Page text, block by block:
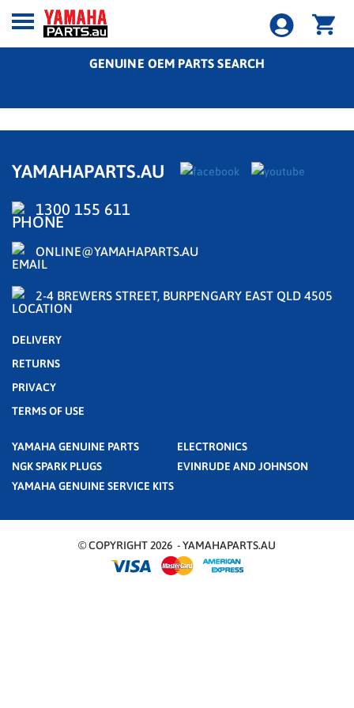
GENUINE OEM PARTS SEARCH
YAMAHAPARTS.AU
1300 155 611
ONLINE@YAMAHAPARTS.AU
2-4 BREWERS STREET, BURPENGARY EAST QLD 4505
DELIVERY
RETURNS
PRIVACY
TERMS OF USE
YAMAHA GENUINE PARTS
ELECTRONICS
NGK SPARK PLUGS
EVINRUDE AND JOHNSON
YAMAHA GENUINE SERVICE KITS
© COPYRIGHT 2026 - YAMAHAPARTS.AU